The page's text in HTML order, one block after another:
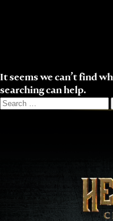
It seems we can’t find
searching can help.
Search